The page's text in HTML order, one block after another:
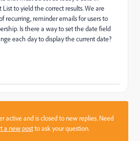
to yield the correct results. We are
recurring, reminder emails for users to
Is there a way to set the date field
each day to display the current date?
active and is closed to new replies. Need
a new postto ask your question.